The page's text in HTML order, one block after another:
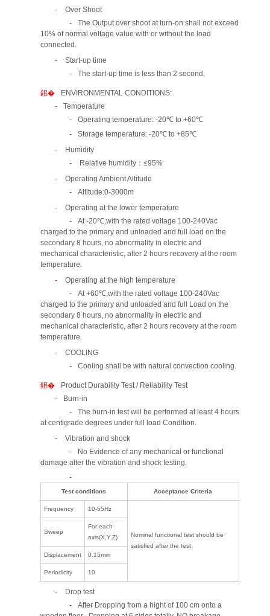
Over Shoot
The Output over shoot at turn-on shall not exceed
10% of normal voltage value with or without the load
connected.
Start-up time
The start-up time is less than 2 second.
ENVIRONMENTAL CONDITIONS:
Temperature
Operating temperature: -20℃ to +60℃
Storage temperature: -20℃ to +85℃
Humidity
Relative humidity：≤95%
Operating Ambient Altitude
Altitude:0-3000m
Operating at the lower temperature
At -20℃,with the rated voltage 100-240Vac
charged to the primary and unloaded and full load on the
secondary 8 hours, no abnormality in electric and
mechanical characteristic, after 2 hours recovery at the room
temperature.
Operating at the high temperature
At +60℃,with the rated voltage 100-240Vac
charged to the primary and unloaded and full Load on the
secondary 8 hours, no abnormality in electric and
mechanical characteristic, after 2 hours recovery at the room
temperature.
COOLING
Cooling shall be with natural convection cooling.
Product Durability Test / Reliability Test
Burn-in
The burn-in test will be performed at least 4 hours
at centigrade degrees under full load Condition.
Vibration and shock
No Evidence of any mechanical or functional
damage after the vibration and shock testing.
Test conditions Acceptance Criteria
Frequency 10-55Hz
Nominal functional test should be
satisfied after the test
Sweep
For each
axis(X,Y,Z)
Displacement 0.15mm
Periodicity 10
Drop test
After Dropping from a hight of 100 cm onto a